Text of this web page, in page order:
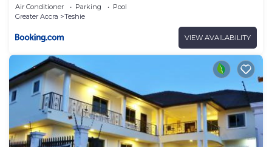
Air Conditioner Parking
Pool
Greater Accra
Teshie
VIEW AVAILABILITY